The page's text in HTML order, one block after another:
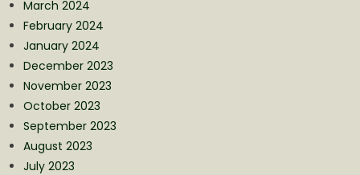
March 2024
February 2024
January 2024
December 2023
November 2023
October 2023
September 2023
August 2023
July 2023